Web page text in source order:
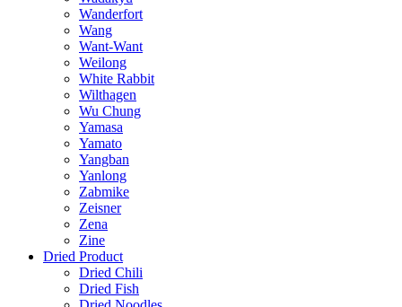
Wanderfort
Wang
Want-Want
Weilong
White Rabbit
Wilthagen
Wu Chung
Yamasa
Yamato
Yangban
Yanlong
Zabmike
Zeisner
Zena
Zine
Dried Product
Dried Chili
Dried Fish